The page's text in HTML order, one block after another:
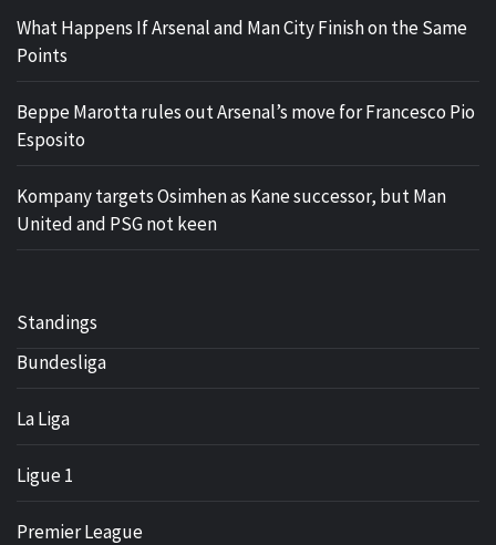
What Happens If Arsenal and Man City Finish on the Same
Points
Beppe Marotta rules out Arsenal’s move for Francesco Pio
Esposito
Kompany targets Osimhen as Kane successor, but Man
United and PSG not keen
Standings
Bundesliga
La Liga
Ligue 1
Premier League